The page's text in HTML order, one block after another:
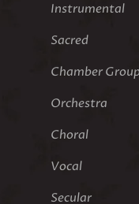
Instrumental
Sacred
Chamber
Orchestra
Choral
Vocal
Secular